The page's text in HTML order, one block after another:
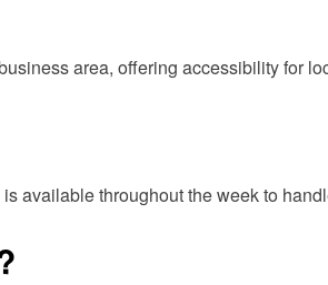
area, offering accessibility for
available throughout the week to